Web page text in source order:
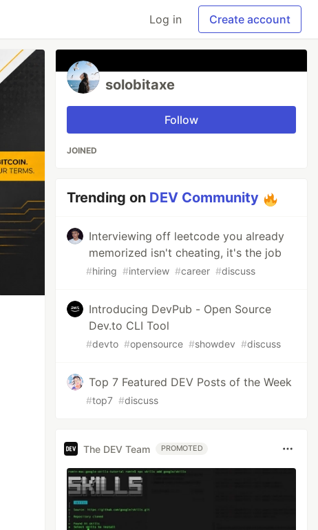
Log in Create account
solobitaxe
Follow
JOINED
Trending on DEV Community
Interviewing off leetcode you already
memorized isn't cheating, it's the job
#hiring #interview #career #discuss
Introducing DevPub - Open Source
Dev.to CLI Tool
#devto #opensource #showdev #discuss
Top 7 Featured DEV Posts of the Week
#top7 #discuss
The DEV Team PROMOTED